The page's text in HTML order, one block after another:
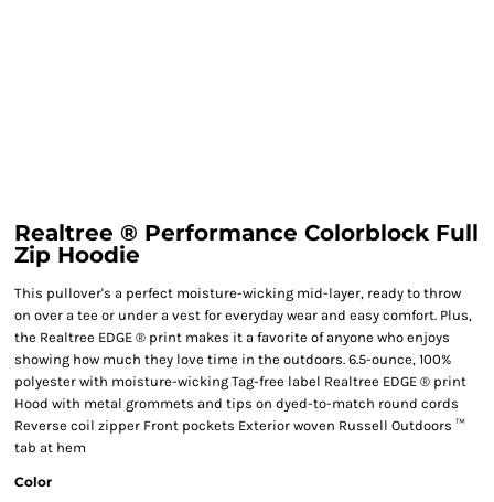
Realtree ® Performance Colorblock Full
Zip Hoodie
This pullover's a perfect moisture-wicking mid-layer, ready to throw
on over a tee or under a vest for everyday wear and easy comfort. Plus,
the Realtree EDGE ® print makes it a favorite of anyone who enjoys
showing how much they love time in the outdoors. 6.5-ounce, 100%
polyester with moisture-wicking Tag-free label Realtree EDGE ® print
Hood with metal grommets and tips on dyed-to-match round cords
Reverse coil zipper Front pockets Exterior woven Russell Outdoors ™
tab at hem
Color